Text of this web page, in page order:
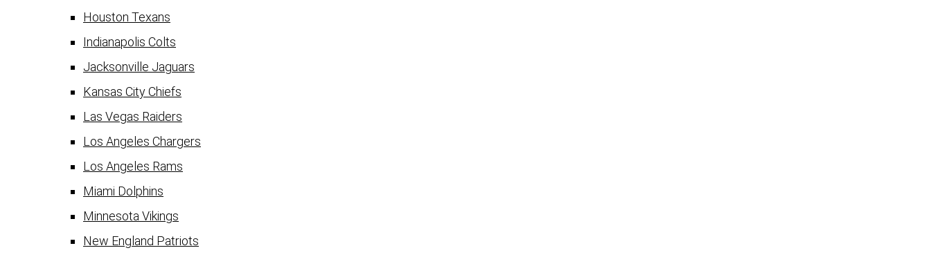
Houston Texans
Indianapolis Colts
Jacksonville Jaguars
Kansas City Chiefs
Las Vegas Raiders
Los Angeles Chargers
Los Angeles Rams
Miami Dolphins
Minnesota Vikings
New England Patriots